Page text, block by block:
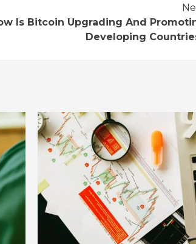
Is Bitcoin Upgrading And
Developing